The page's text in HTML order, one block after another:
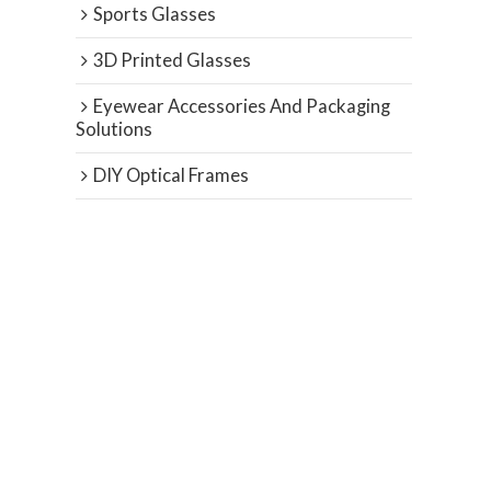
Sports Glasses
3D Printed Glasses
Eyewear Accessories And Packaging
Solutions
DIY Optical Frames